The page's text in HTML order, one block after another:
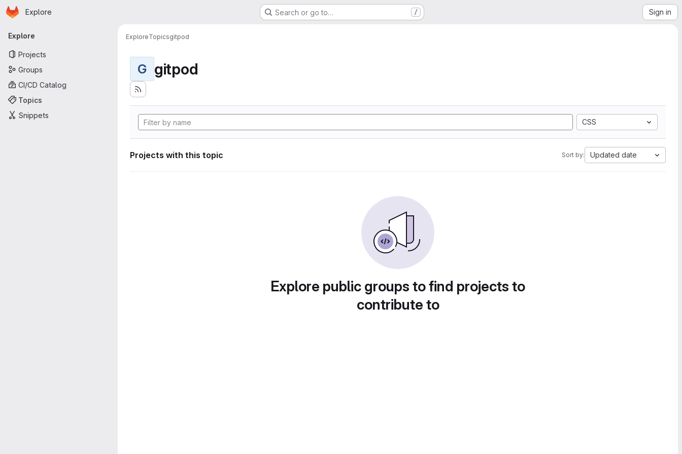
Skip to main content
Homepage
Explore Search or go to… / Sign in
Primary navigation
Explore
Projects
Groups
CI/CD Catalog
Topics
Snippets
ExploreTopicsgitpod
G gitpod
CSS
Projects with this topic Sort by: Updated date
Explore public groups to find projects to
contribute to